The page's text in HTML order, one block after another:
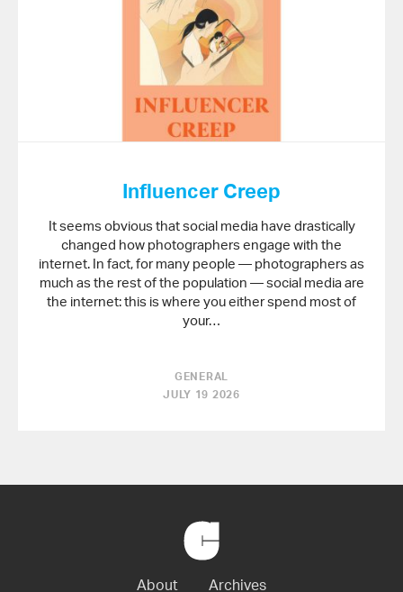
Influencer Creep
It seems obvious that social media have drastically
changed how photographers engage with the
internet. In fact, for many people — photographers as
much as the rest of the population — social media are
the internet: this is where you either spend most of
your…
GENERAL
JULY 19 2026
Home
About Archives